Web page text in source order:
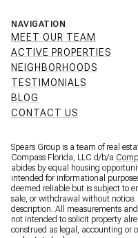
NAVIGATION
MEET OUR TEAM
ACTIVE PROPERTIES
NEIGHBORHOODS
TESTIMONIALS
BLOG
CONTACT US
Spears Group is a team of real
Compass Florida, LLC d/b/a
abides by equal housing
intended for informational
deemed reliable but is subject to
sale, or withdrawal without
description. All measurements
not intended to solicit property
construed as legal, accounting or